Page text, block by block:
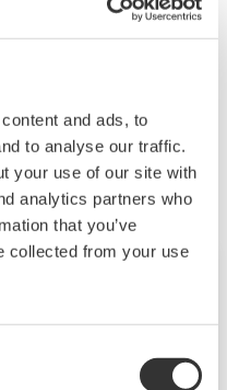
and ads, to
to analyse our traffic.
your use of our site with
analytics partners who
that you’ve
collected from your use
& Solutions